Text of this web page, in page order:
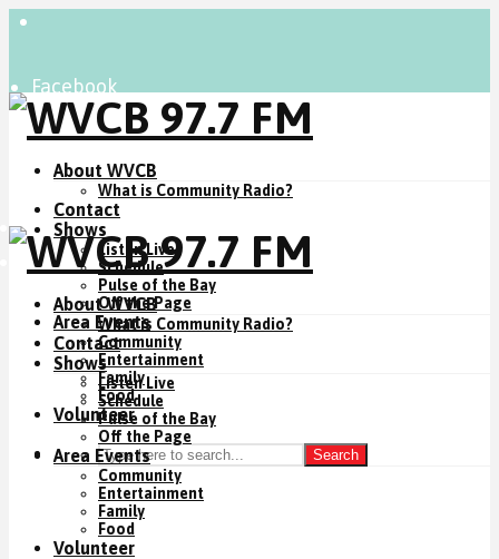
Facebook
Instagram
YouTube
Listen Live
Donate Now
About WVCB
What is Community Radio?
Contact
Shows
Listen Live
Schedule
Pulse of the Bay
Off the Page
Area Events
Community
Entertainment
Family
Food
Volunteer
Search
About WVCB
What is Community Radio?
Contact
Shows
Listen Live
Schedule
Pulse of the Bay
Off the Page
Area Events
Community
Entertainment
Family
Food
Volunteer